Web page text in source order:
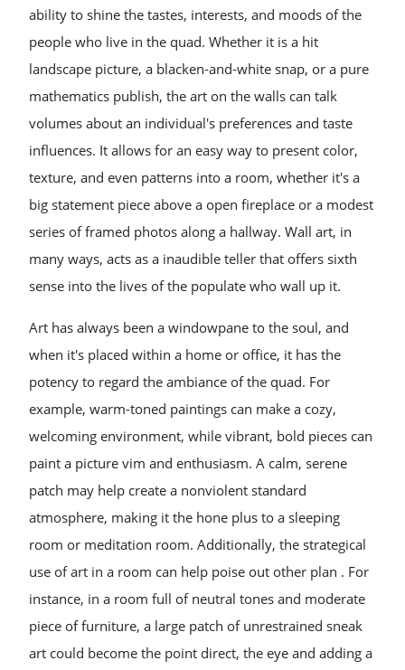
ability to shine the tastes, interests, and moods of the
people who live in the quad. Whether it is a hit
landscape picture, a blacken-and-white snap, or a pure
mathematics publish, the art on the walls can talk
volumes about an individual's preferences and taste
influences. It allows for an easy way to present color,
texture, and even patterns into a room, whether it's a
big statement piece above a open fireplace or a modest
series of framed photos along a hallway. Wall art, in
many ways, acts as a inaudible teller that offers sixth
sense into the lives of the populate who wall up it.
Art has always been a windowpane to the soul, and
when it's placed within a home or office, it has the
potency to regard the ambiance of the quad. For
example, warm-toned paintings can make a cozy,
welcoming environment, while vibrant, bold pieces can
paint a picture vim and enthusiasm. A calm, serene
patch may help create a nonviolent standard
atmosphere, making it the hone plus to a sleeping
room or meditation room. Additionally, the strategical
use of art in a room can help poise out other plan . For
instance, in a room full of neutral tones and moderate
piece of furniture, a large patch of unrestrained sneak
art could become the point direct, the eye and adding a